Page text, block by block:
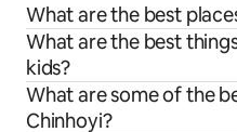
What are the best
What are the best
kids?
What are some of the
Chinhoyi?